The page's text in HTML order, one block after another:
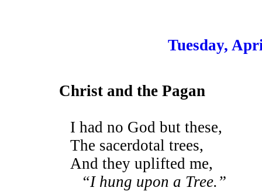
Tuesday,
Christ and the Pagan
I had no God but these,
The sacerdotal trees,
And they uplifted me,
“I hung upon a Tree.”